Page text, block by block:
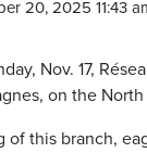
20, 2025 11:43
Nov. 17,
on the North
of this branch,